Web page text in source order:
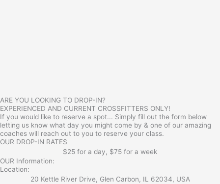
ARE YOU LOOKING TO DROP-IN?
EXPERIENCED AND CURRENT CROSSFITTERS ONLY!
If you would like to reserve a spot... Simply fill out the form below
letting us know what day you might come by & one of our amazing
coaches will reach out to you to reserve your class.
OUR DROP-IN RATES
$25 for a day, $75 for a week
OUR Information:
Location:
20 Kettle River Drive, Glen Carbon, IL 62034, USA